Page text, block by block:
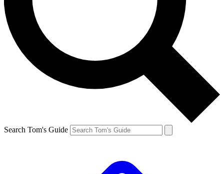
Search Tom's Guide